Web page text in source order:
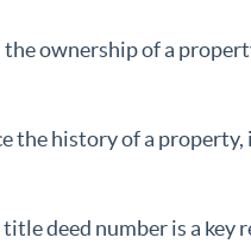
ownership of a
the history of a
deed number is a